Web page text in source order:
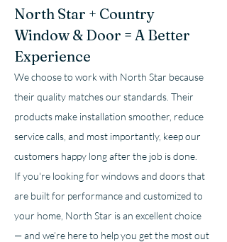
North Star + Country
Window & Door = A Better
Experience
We choose to work with North Star because
their quality matches our standards. Their
products make installation smoother, reduce
service calls, and most importantly, keep our
customers happy long after the job is done.
If you're looking for windows and doors that
are built for performance and customized to
your home, North Star is an excellent choice
— and we’re here to help you get the most out